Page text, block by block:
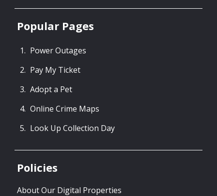
Popular Pages
Power Outages
Pay My Ticket
Adopt a Pet
Online Crime Maps
Look Up Collection Day
Policies
About Our Digital Properties